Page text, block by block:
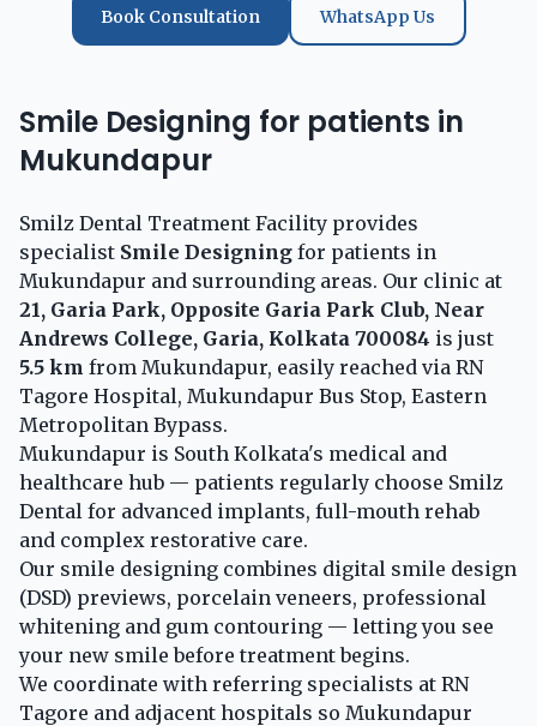
Book Consultation WhatsApp Us
Smile Designing for patients in
Mukundapur
Smilz Dental Treatment Facility provides
specialist Smile Designing for patients in
Mukundapur and surrounding areas. Our clinic at
21, Garia Park, Opposite Garia Park Club, Near
Andrews College, Garia, Kolkata 700084 is just
5.5 km from Mukundapur, easily reached via RN
Tagore Hospital, Mukundapur Bus Stop, Eastern
Metropolitan Bypass.
Mukundapur is South Kolkata's medical and
healthcare hub — patients regularly choose Smilz
Dental for advanced implants, full-mouth rehab
and complex restorative care.
Our smile designing combines digital smile design
(DSD) previews, porcelain veneers, professional
whitening and gum contouring — letting you see
your new smile before treatment begins.
We coordinate with referring specialists at RN
Tagore and adjacent hospitals so Mukundapur